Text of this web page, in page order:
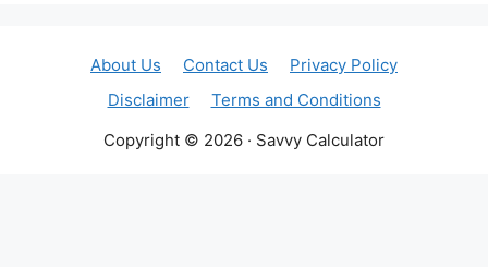
About Us Contact Us
Privacy Policy
Disclaimer
Terms and Conditions
Copyright © 2026 · Savvy Calculator